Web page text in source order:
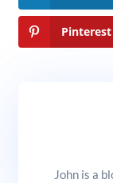
Pinterest
John is a